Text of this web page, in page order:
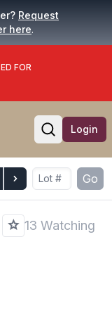
Request
here.
FOR
Open
Login
Go
13 Watching